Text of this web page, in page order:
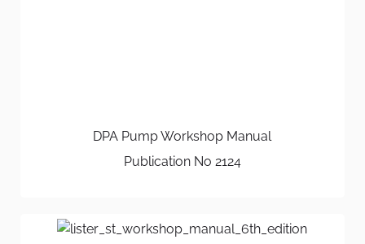
DPA Pump Workshop Manual
Publication No 2124